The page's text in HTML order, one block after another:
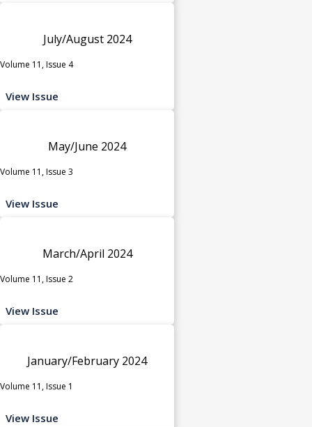
July/August 2024
Volume 11, Issue 4
View Issue
May/June 2024
Volume 11, Issue 3
View Issue
March/April 2024
Volume 11, Issue 2
View Issue
January/February 2024
Volume 11, Issue 1
View Issue